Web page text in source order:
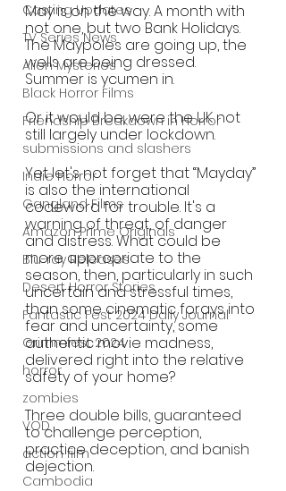
Casting Updates
TV Series News
Alien Mysteries
Black Horror Films
Friendship Breakdown in Horror
submissions and slashers
Indie Horror
Gangland Films
Amazon Prime Originals
Blu-ray Releases
Desert Horror Stories
Fantastic Fest 2024 Daily Journal
Grimmfest 2024
horror
zombies
VOD
action film
Cambodia
May is on the way. A month with
not one, but two Bank Holidays.
The Maypoles are going up, the
wells are being dressed.
Summer is ycumen in.
Or it would be, were the UK not
still largely under lockdown.
Yet let's not forget that “Mayday”
is also the international
codeword for trouble. It's a
warning of threat, of danger
and distress. What could be
more appropriate to the
season, then, particularly in such
uncertain and stressful times,
than some cinematic forays into
fear and uncertainty, some
authentic movie madness,
delivered right into the relative
safety of your home?
Three double bills, guaranteed
to challenge perception,
practice deception, and banish
dejection.